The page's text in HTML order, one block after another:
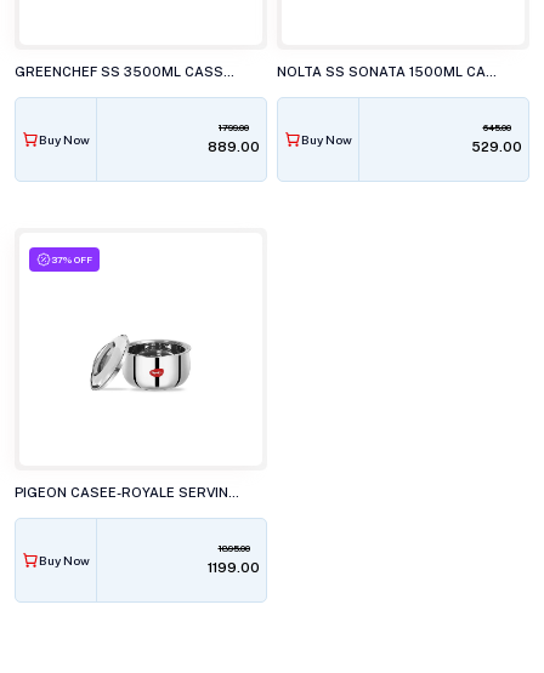
Buy Now
1799.00
₹889.00 Buy Now
645.00
₹529.00
37% OFF
Buy Now
1895.00
₹1199.00